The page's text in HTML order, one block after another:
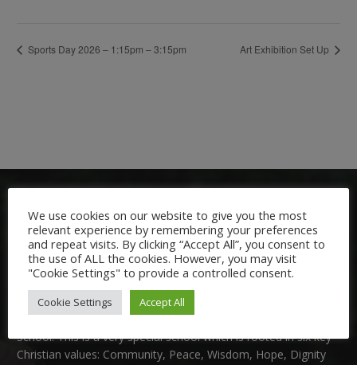
Sports Day 2026 – 1:15pm – 3:15pm Art Exhibition Set Up
Welcome:
We are delighted to welcome you to Nutfield Church Primary
School. This is a very special school which is rooted in six key
Christian values: Community, Peace, Wisdom, Hope, Dignity
We use cookies on our website to give you the most
relevant experience by remembering your preferences
and repeat visits. By clicking “Accept All”, you consent to
the use of ALL the cookies. However, you may visit
"Cookie Settings" to provide a controlled consent.
Cookie Settings Accept All